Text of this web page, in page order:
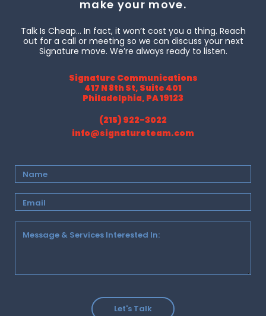
make your move.
Talk Is Cheap… In fact, it won’t cost you a thing. Reach
out for a call or meeting so we can discuss your next
Signature move. We’re always ready to listen.
Signature Communications
417 N 8th St, Suite 401
Philadelphia, PA 19123
(215) 922-3022
info@signatureteam.com